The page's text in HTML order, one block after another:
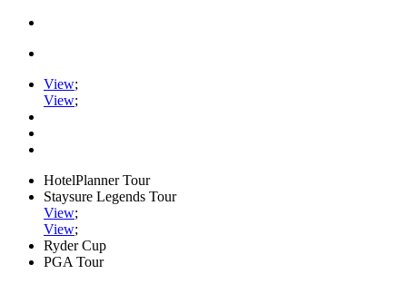
View;
View;
HotelPlanner Tour
Staysure Legends Tour
View;
View;
Ryder Cup
PGA Tour